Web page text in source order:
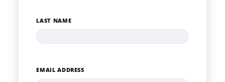
LAST NAME
EMAIL ADDRESS